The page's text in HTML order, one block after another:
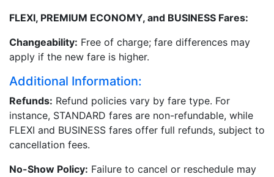
FLEXI, PREMIUM ECONOMY, and BUSINESS Fares:
Changeability: Free of charge; fare differences may
apply if the new fare is higher.
Additional Information:
Refunds: Refund policies vary by fare type. For
instance, STANDARD fares are non-refundable, while
FLEXI and BUSINESS fares offer full refunds, subject to
cancellation fees.
No-Show Policy: Failure to cancel or reschedule may